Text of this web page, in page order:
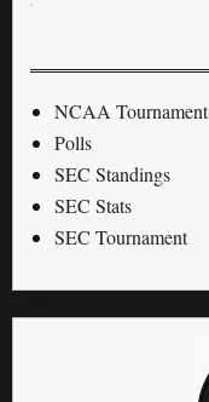
NCAA Tournament
Polls
SEC Standings
SEC Stats
SEC Tournament